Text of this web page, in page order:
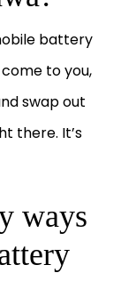
battery
to you,
swap out
there. It’s
ways